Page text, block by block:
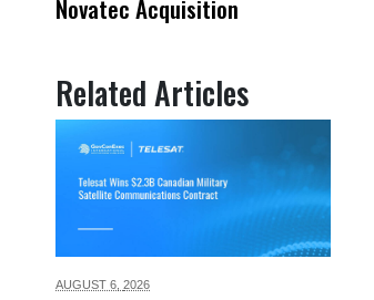
Novatec Acquisition
Related Articles
AUGUST 6, 2026